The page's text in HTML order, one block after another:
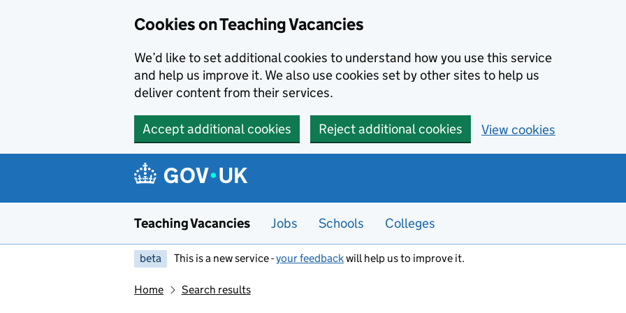
Cookies on Teaching Vacancies
We’d like to set additional cookies to understand how you use this service
and help us improve it. We also use cookies set by other sites to help us
deliver content from their services.
Accept additional cookies Reject additional cookies View cookies
Teaching Vacancies Jobs Schools Colleges
beta This is a new service -your feedbackwill help us to improve it.
Home Search results